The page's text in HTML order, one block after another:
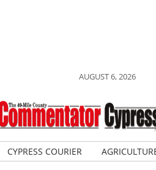
AUGUST 6, 2026
CYPRESS COURIER